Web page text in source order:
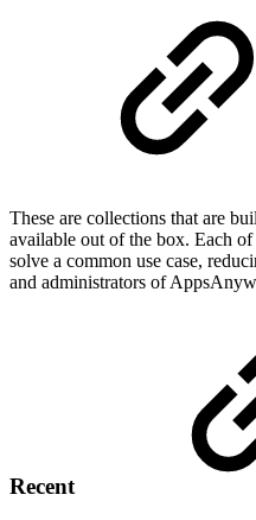
These are collections that are
available out of the box. Each
solve a common use case,
and administrators of
Recent